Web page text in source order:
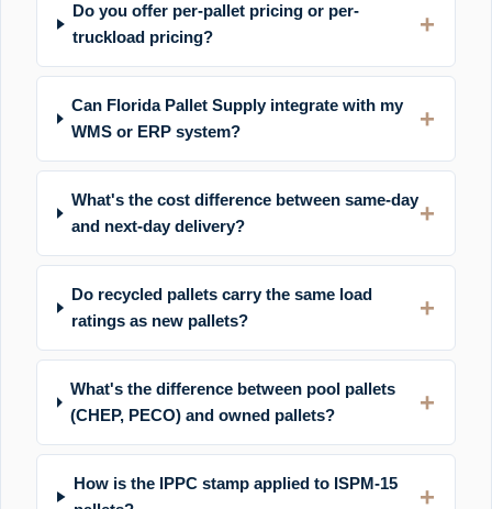
Do you offer per-pallet pricing or per-
truckload pricing?
Can Florida Pallet Supply integrate with my
WMS or ERP system?
What's the cost difference between same-day
and next-day delivery?
Do recycled pallets carry the same load
ratings as new pallets?
What's the difference between pool pallets
(CHEP, PECO) and owned pallets?
How is the IPPC stamp applied to ISPM-15